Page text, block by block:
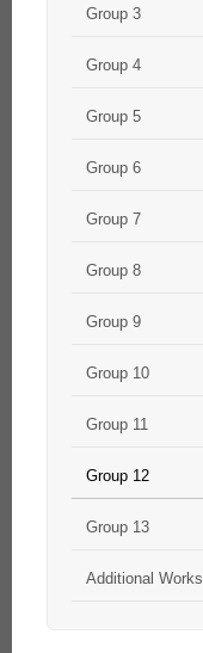
Group 3
Group 4
Group 5
Group 6
Group 7
Group 8
Group 9
Group 10
Group 11
Group 12
Group 13
Additional Works